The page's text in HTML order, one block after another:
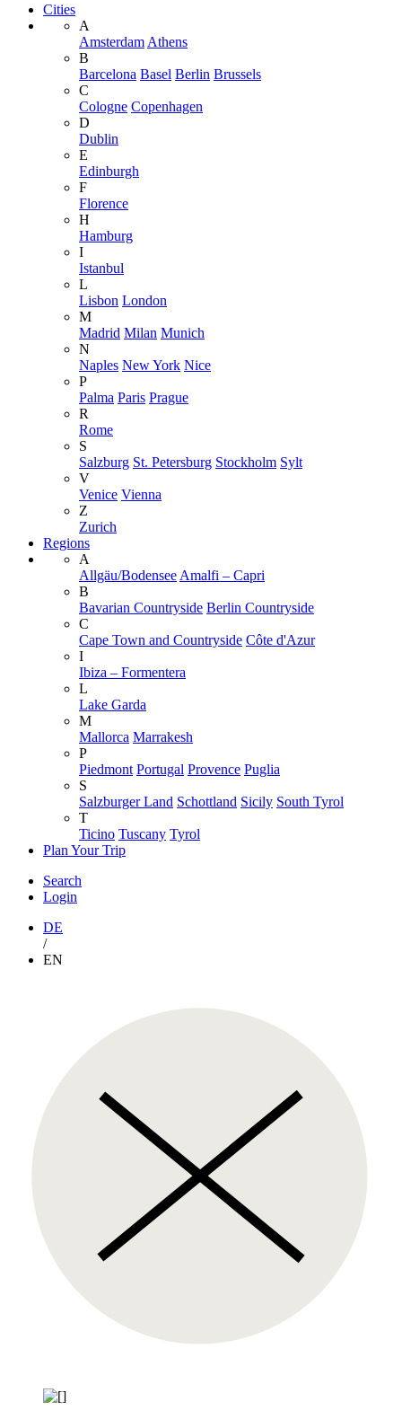
Cities
A
Amsterdam Athens
B
Barcelona Basel Berlin Brussels
C
Cologne Copenhagen
D
Dublin
E
Edinburgh
F
Florence
H
Hamburg
I
Istanbul
L
Lisbon London
M
Madrid Milan Munich
N
Naples New York Nice
P
Palma Paris Prague
R
Rome
S
Salzburg St. Petersburg Stockholm Sylt
V
Venice Vienna
Z
Zurich
Regions
A
Allgäu/Bodensee Amalfi – Capri
B
Bavarian Countryside Berlin Countryside
C
Cape Town and Countryside Côte d'Azur
I
Ibiza – Formentera
L
Lake Garda
M
Mallorca Marrakesh
P
Piedmont Portugal Provence Puglia
S
Salzburger Land Schottland Sicily South Tyrol
T
Ticino Tuscany Tyrol
Plan Your Trip
Search
Login
DE
/
EN